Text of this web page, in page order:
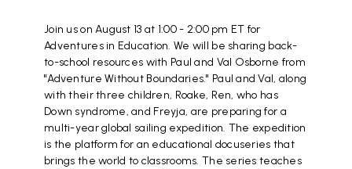
Join us on August 13 at 1:00 - 2:00 pm ET for
Adventures in Education. We will be sharing back-
to-school resources with Paul and Val Osborne from
"Adventure Without Boundaries." Paul and Val, along
with their three children, Roake, Ren, who has
Down syndrome, and Freyja, are preparing for a
multi-year global sailing expedition. The expedition
is the platform for an educational docuseries that
brings the world to classrooms. The series teaches